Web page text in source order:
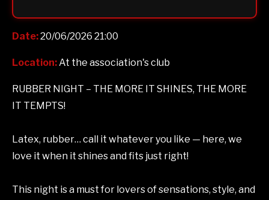
Date:20/06/2026 21:00
Location:At the association's club
RUBBER NIGHT – THE MORE IT SHINES, THE MORE
IT TEMPTS!
Latex, rubber… call it whatever you like — here, we
love it when it shines and fits just right!
This night is a must for lovers of sensations, style, and